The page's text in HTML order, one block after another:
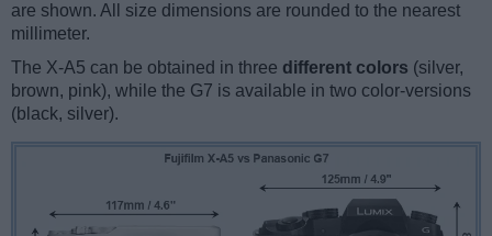
are shown. All size dimensions are rounded to the nearest
millimeter.
The X-A5 can be obtained in three different colors (silver,
brown, pink), while the G7 is available in two color-versions
(black, silver).